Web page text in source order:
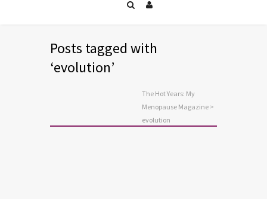
Posts tagged with
‘evolution’
The Hot Years: My
Menopause Magazine >
evolution